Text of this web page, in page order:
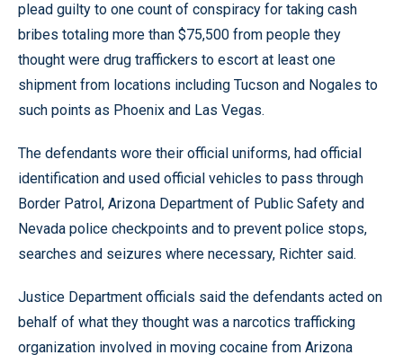
plead guilty to one count of conspiracy for taking cash
bribes totaling more than $75,500 from people they
thought were drug traffickers to escort at least one
shipment from locations including Tucson and Nogales to
such points as Phoenix and Las Vegas.
The defendants wore their official uniforms, had official
identification and used official vehicles to pass through
Border Patrol, Arizona Department of Public Safety and
Nevada police checkpoints and to prevent police stops,
searches and seizures where necessary, Richter said.
Justice Department officials said the defendants acted on
behalf of what they thought was a narcotics trafficking
organization involved in moving cocaine from Arizona